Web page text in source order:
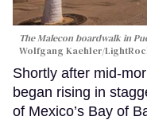
The Malecon boardwalk in
Wolfgang Kaehler/
Shortly after mid-
began rising in
of Mexico’s Bay of